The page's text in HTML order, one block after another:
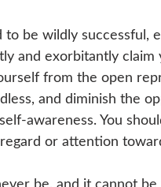
to be wildly
and exorbitantly
from the open
and diminish the
awareness. You
or attention